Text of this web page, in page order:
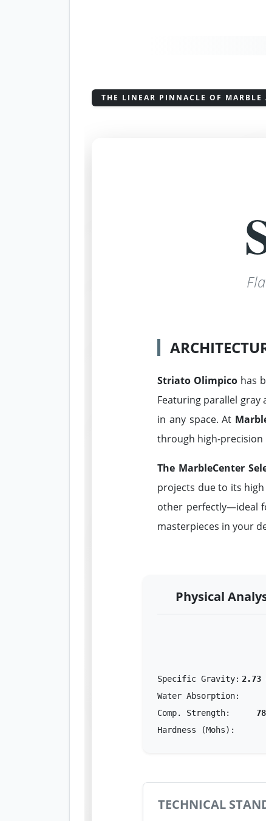
THE LINEAR PINNACLE OF MARBLE
Striato Olimpicohas
Featuring parallel
in any space. At
through high-
The MarbleCenter
projects due to its
other perfectly—ideal
masterpieces in your
Physical
Specific Gravity: 2.73
Water Absorption:
Comp. Strength:
Hardness (Mohs):
TECHNICAL